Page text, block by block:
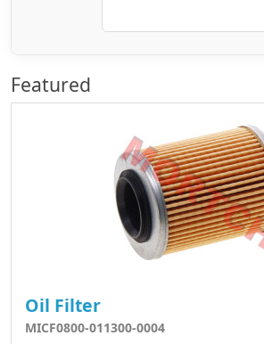
Featured
Oil Filter
MICF0800-011300-0004